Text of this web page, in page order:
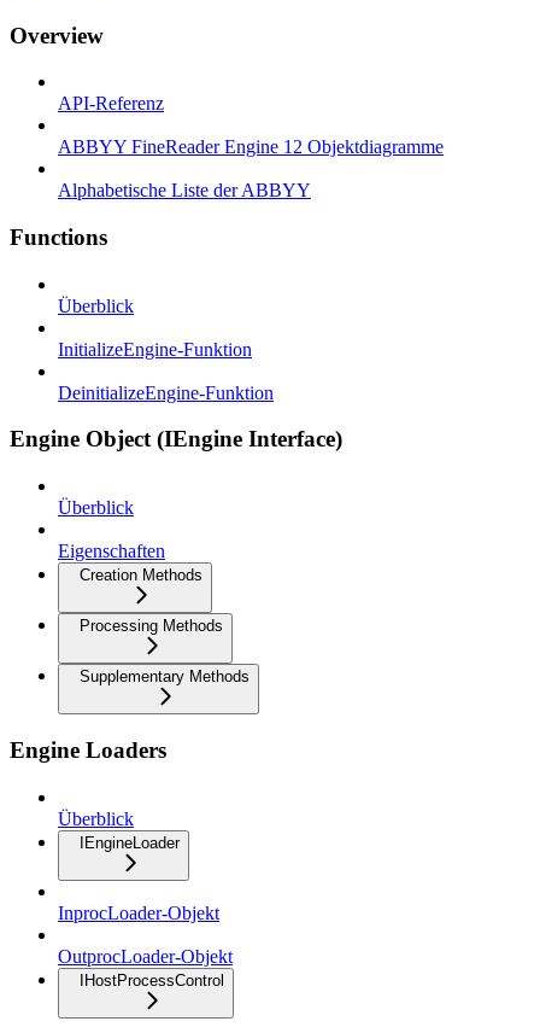
Overview
API-Referenz
ABBYY FineReader Engine 12 Objektdiagramme
Alphabetische Liste der ABBYY
Functions
Überblick
InitializeEngine-Funktion
DeinitializeEngine-Funktion
Engine Object (IEngine Interface)
Überblick
Eigenschaften
Creation Methods
Processing Methods
Supplementary Methods
Engine Loaders
Überblick
IEngineLoader
InprocLoader-Objekt
OutprocLoader-Objekt
IHostProcessControl